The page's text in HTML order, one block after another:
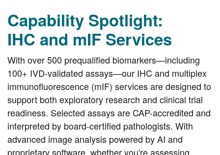
Capability Spotlight:
IHC and mIF Services
With over 500 prequalified biomarkers—including
100+ IVD-validated assays—our IHC and multiplex
immunofluorescence (mIF) services are designed to
support both exploratory research and clinical trial
readiness. Selected assays are CAP-accredited and
interpreted by board-certified pathologists. With
advanced image analysis powered by AI and
proprietary software, whether you're assessing